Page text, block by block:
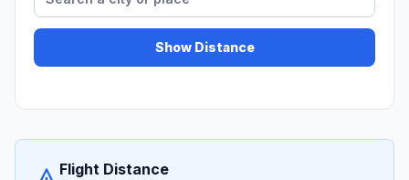
Show Distance
Flight Distance